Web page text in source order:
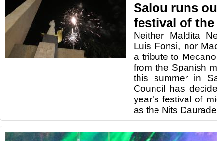
Salou runs
festival of
Neither Maldita
Luis Fonsi, nor
a tribute to
from the Spanish
this summer in
Council has
year's festival of
as the Nits